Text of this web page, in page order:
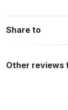
Share to
Other reviews